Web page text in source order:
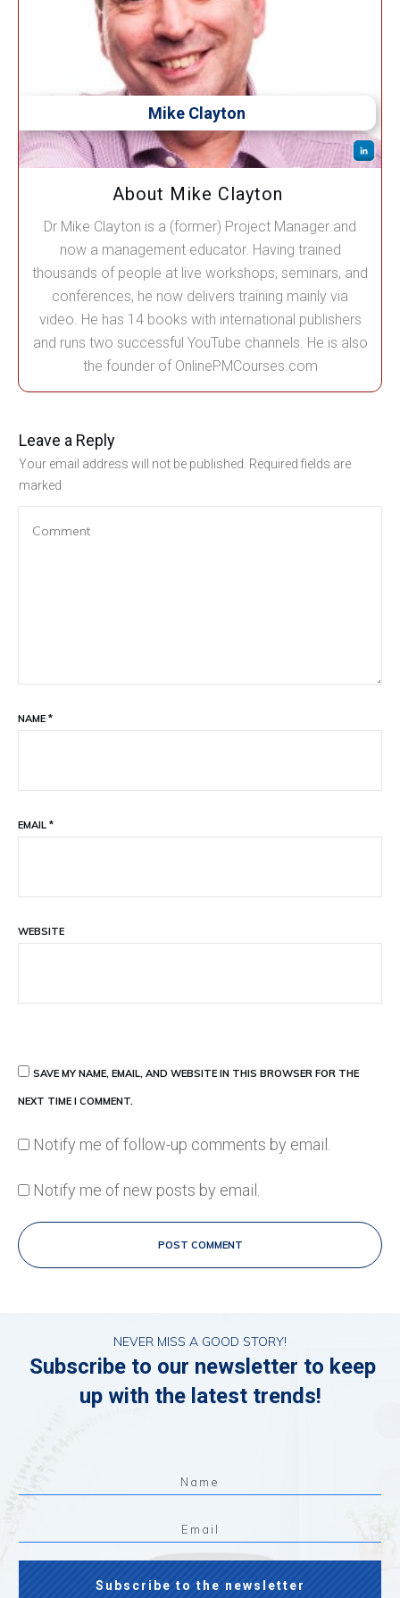
Mike Clayton
About Mike Clayton
Dr Mike Clayton is a (former) Project Manager and
now a management educator. Having trained
thousands of people at live workshops, seminars, and
conferences, he now delivers training mainly via
video. He has 14 books with international publishers
and runs two successful YouTube channels. He is also
the founder of OnlinePMCourses.com
Leave a Reply
Your email address will not be published. Required fields are
marked
NAME *
EMAIL *
WEBSITE
SAVE MY NAME, EMAIL, AND WEBSITE IN THIS BROWSER FOR THE
NEXT TIME I COMMENT.
Notify me of follow-up comments by email.
Notify me of new posts by email.
POST COMMENT
NEVER MISS A GOOD STORY!
Subscribe to our newsletter to keep
up with the latest trends!
Subscribe to the newsletter